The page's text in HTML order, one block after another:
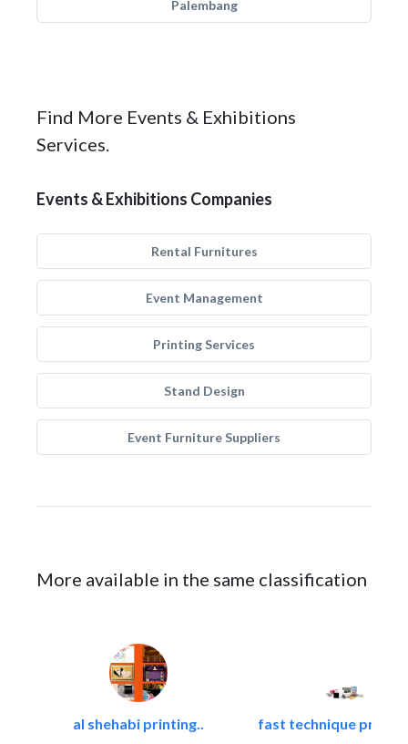
Palembang
Find More Events & Exhibitions
Services.
Events & Exhibitions Companies
Rental Furnitures
Event Management
Printing Services
Stand Design
Event Furniture Suppliers
More available in the same classification
al shehabi printing.. fast technique pre-